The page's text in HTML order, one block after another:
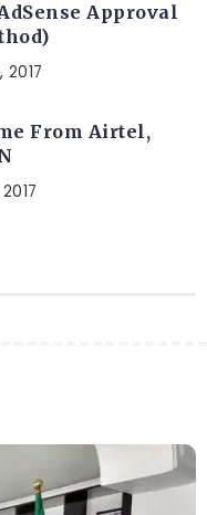
Approval
2017
From Airtel,